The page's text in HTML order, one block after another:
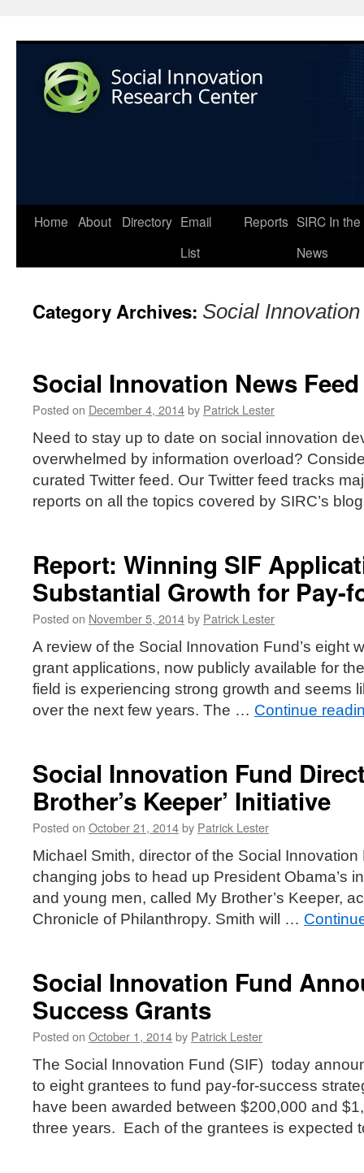
Home About Directory Email
List
Reports SIRC In the
News
Category Archives: Social
Social Innovation News Feed
Posted on December 4, 2014by Patrick Lester
Need to stay up to date on social innovation
overwhelmed by information overload?
curated Twitter feed. Our Twitter feed tracks
reports on all the topics covered by SIRC’s
Report: Winning SIF
Substantial Growth for Pay-
Posted on November 5, 2014by Patrick Lester
A review of the Social Innovation Fund’s eight
grant applications, now publicly available for
field is experiencing strong growth and seems
over the next few years. The … Continue
Social Innovation Fund
Brother’s Keeper’ Initiative
Posted on October 21, 2014by Patrick Lester
Michael Smith, director of the Social Innovation
changing jobs to head up President Obama’s
and young men, called My Brother’s Keeper,
Chronicle of Philanthropy. Smith will …
Social Innovation Fund
Success Grants
Posted on October 1, 2014by Patrick Lester
The Social Innovation Fund (SIF) today
to eight grantees to fund pay-for-success
have been awarded between $200,000 and
three years. Each of the grantees is